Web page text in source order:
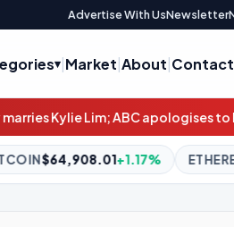
Advertise With UsNewsletter
|Market|About|Contact
to RinehartMajor US law
ETHEREUM$1,913.77 +2.31%